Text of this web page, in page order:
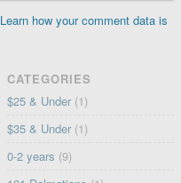
Learn how your comment data is
CATEGORIES
$25 & Under (1)
$35 & Under (1)
0-2 years (9)